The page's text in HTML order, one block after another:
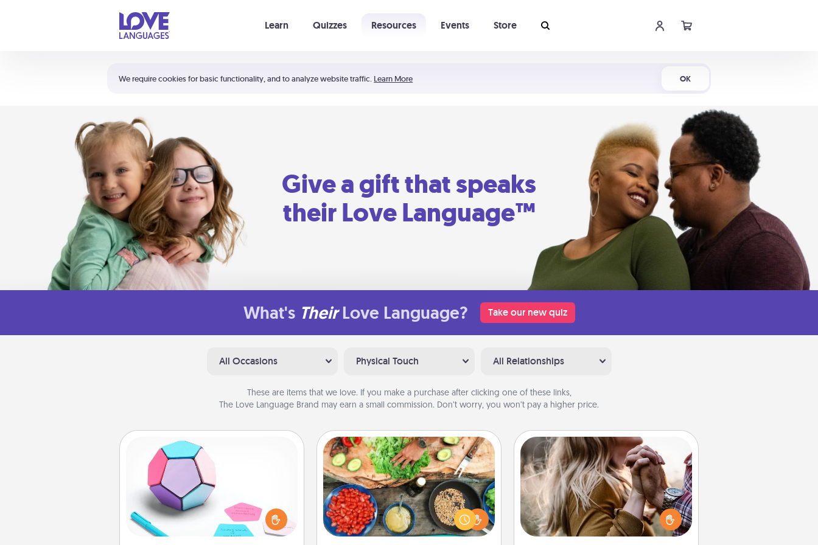
We require cookies for basic functionality, and to analyze website traffic. Learn More OK
Learn Quizzes Resources Events Store
Shortcuts:
Your cart is empty
Give a gift that speaks
their Love Language™
What's Their Love Language? Take our new quiz
All Occasions Physical Touch All Relationships
These are items that we love. If you make a purchase after clicking one of these links,
The Love Language Brand may earn a small commission. Don’t worry, you won’t pay a higher price.
Sticky Memo Ball
Take turns writing your favorite
expressions of touches on each
sticky note of the memo ball. Then
play a game—rolling the memo ball
and doing whatever suggestion
Cooking Class
Take a cooking class with your
partner! Side by side, you are sure to
give and receive many touches.
Make it a point to be close and have
Dance Lessons
Dancing lessons can be a particularly
meaningful gift for a loved one with
the love language of Physical Touch.
There are many styles to choose